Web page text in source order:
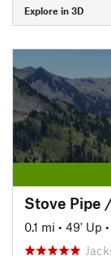
Explore in 3D
Stove Pipe
0.1 mi • 49' Up •